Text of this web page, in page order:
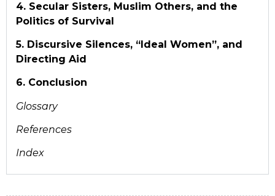
4. Secular Sisters, Muslim Others, and the
Politics of Survival
5. Discursive Silences, “Ideal Women”, and
Directing Aid
6. Conclusion
Glossary
References
Index